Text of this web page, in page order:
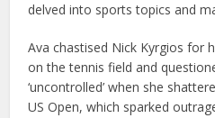
delved into sports topics and
Ava chastised Nick Kyrgios for
on the tennis field and
‘uncontrolled’ when she
US Open, which sparked